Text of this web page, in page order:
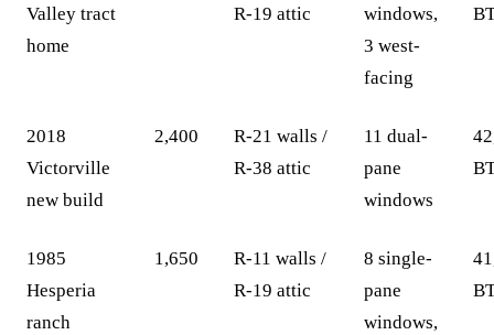
Valley tract
home
R-19 attic
windows,
3 west-
facing
2018
Victorville
new build
2,400
R-21 walls /
R-38 attic
11 dual-
pane
windows
1985
Hesperia
ranch
1,650
R-11 walls /
R-19 attic
8 single-
pane
windows,